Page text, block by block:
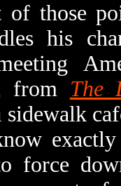
his
from The
sidewalk
force